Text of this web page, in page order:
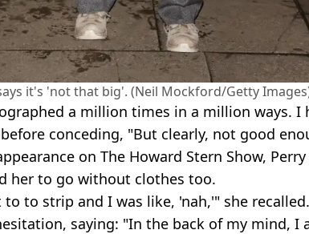
it's 'not that big'. (Neil Mockford/Getty
a million times in a million ways. I
conceding, "But clearly, not good
on The Howard Stern Show,
her to go without clothes too.
to strip and I was like, 'nah,'" she
saying: "In the back of my mind, I